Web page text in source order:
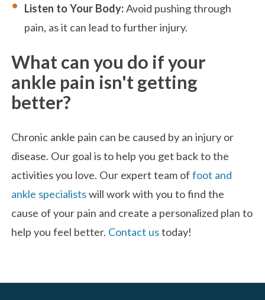
Listen to Your Body:Avoid pushing through
pain, as it can lead to further injury.
What can you do if your
ankle pain isn't getting
better?
Chronic ankle pain can be caused by an injury or
disease. Our goal is to help you get back to the
activities you love. Our expert team offoot and
ankle specialistswill work with you to find the
cause of your pain and create a personalized plan to
help you feel better. Contact ustoday!